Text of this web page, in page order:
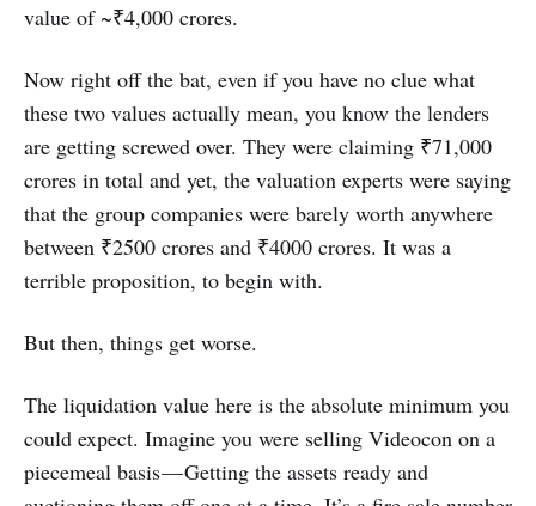
value of ~₹4,000 crores.
Now right off the bat, even if you have no clue what
these two values actually mean, you know the lenders
are getting screwed over. They were claiming ₹71,000
crores in total and yet, the valuation experts were saying
that the group companies were barely worth anywhere
between ₹2500 crores and ₹4000 crores. It was a
terrible proposition, to begin with.
But then, things get worse.
The liquidation value here is the absolute minimum you
could expect. Imagine you were selling Videocon on a
piecemeal basis — Getting the assets ready and